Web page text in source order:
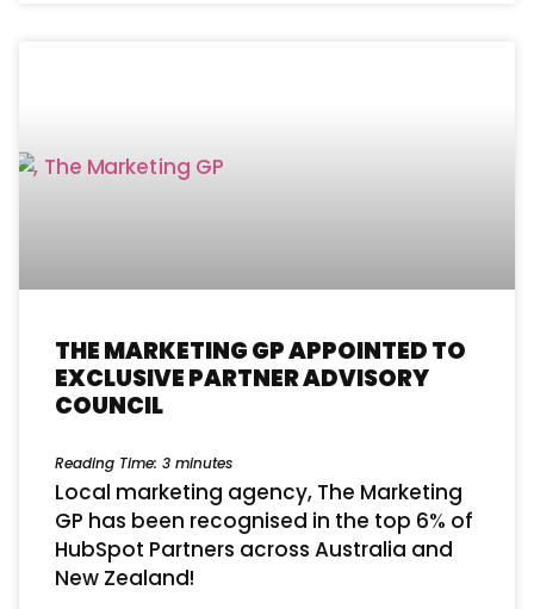
THE MARKETING GP APPOINTED TO
EXCLUSIVE PARTNER ADVISORY
COUNCIL
Reading Time: 3 minutes
Local marketing agency, The Marketing
GP has been recognised in the top 6% of
HubSpot Partners across Australia and
New Zealand!